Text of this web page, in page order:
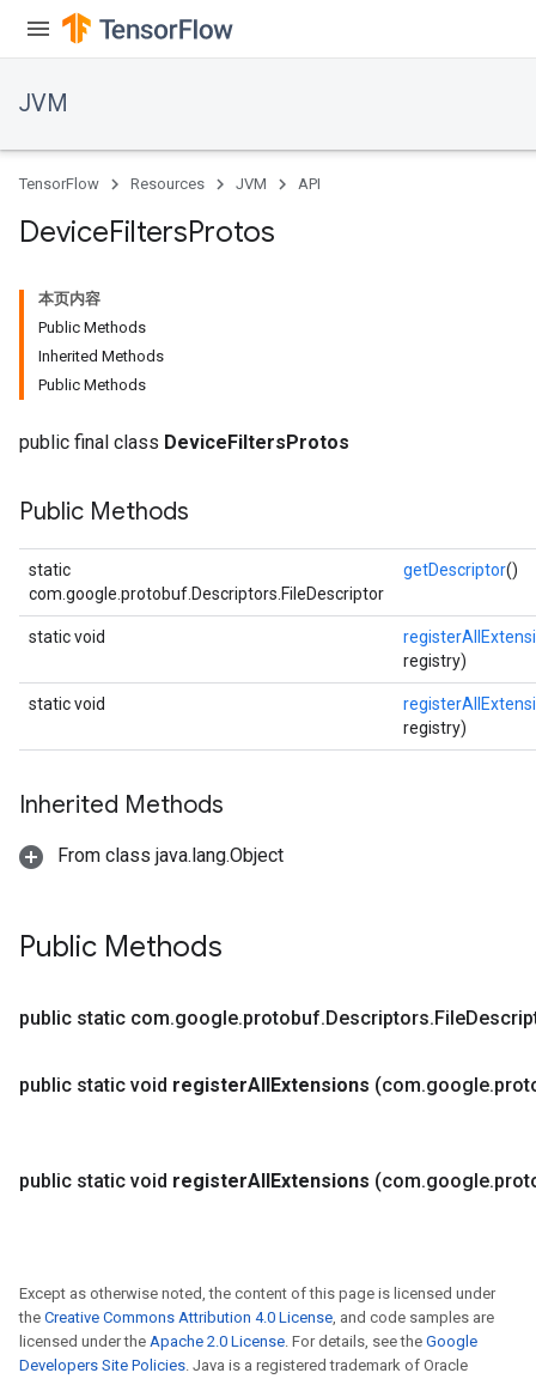
JVM
TensorFlow Resources JVM API
DeviceFiltersProtos
本页内容
Public Methods
Inherited Methods
Public Methods
public final class DeviceFiltersProtos
Public Methods
static
com.google.protobuf.Descriptors.FileDescriptor
getDescriptor()
static void
registry)
static void
registry)
Inherited Methods
From class java.lang.Object
Public Methods
public static com.google.protobuf.Descriptors.File
public static void registerAllExtensions (com.google.
public static void registerAllExtensions (com.google.
Except as otherwise noted, the content of this page is licensed under
the Creative Commons Attribution 4.0 License, and code samples are
licensed under the Apache 2.0 License. For details, see the Google
Developers Site Policies. Java is a registered trademark of Oracle